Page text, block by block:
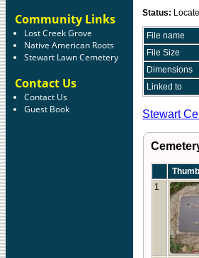
Community Links
Lost Creek Grove
Native American Roots
Stewart Lawn Cemetery
Contact Us
Contact Us
Guest Book
Status:
File name
File Size
Dimensions
Linked to
Stewart
Thumb
1